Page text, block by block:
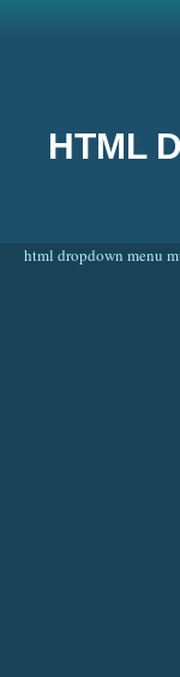
HTML
html dropdown menu